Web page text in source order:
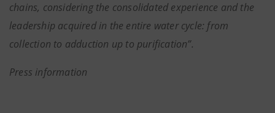
chains, considering the consolidated experience and the
leadership acquired in the entire water cycle: from
collection to adduction up to purification”.
Press information